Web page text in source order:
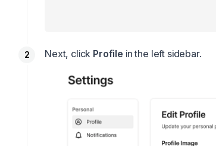
Next, click Profile in the left sidebar.